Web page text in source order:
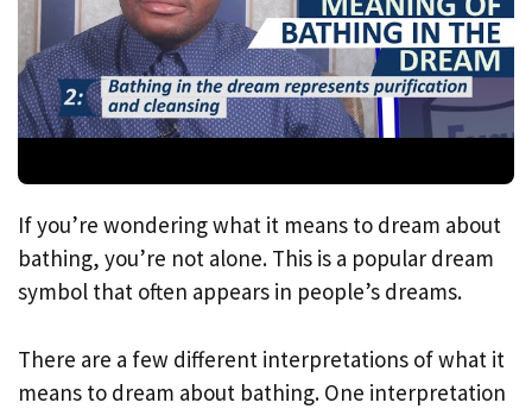
If you’re wondering what it means to dream about
bathing, you’re not alone. This is a popular dream
symbol that often appears in people’s dreams.
There are a few different interpretations of what it
means to dream about bathing. One interpretation